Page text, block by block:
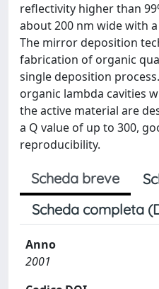
reflectivity higher than
about 200 nm wide with
The mirror deposition
fabrication of organic
single deposition
organic lambda cavities
the active material are
a Q value of up to 300,
reproducibility.
Scheda breve
Scheda completa
Anno
2001